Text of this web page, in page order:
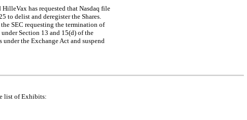
HilleVax has requested that Nasdaq file
to delist and deregister the Shares.
SEC requesting the termination of
Section 13 and 15(d) of the
the Exchange Act and suspend
list of Exhibits: